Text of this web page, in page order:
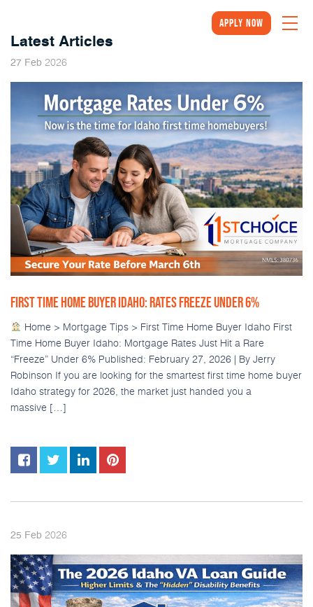
Apply Now
Latest Articles
27 Feb 2026
FIRST TIME HOME BUYER IDAHO: RATES FREEZE UNDER 6%
Home > Mortgage Tips > First Time Home Buyer Idaho First
Time Home Buyer Idaho: Mortgage Rates Just Hit a Rare
“Freeze” Under 6% Published: February 27, 2026 | By Jerry
Robinson If you are looking for the smartest first time home buyer
Idaho strategy for 2026, the market just handed you a
massive […]
25 Feb 2026